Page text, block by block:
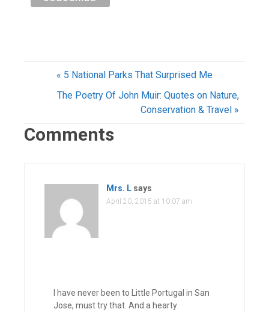
« 5 National Parks That Surprised Me
The Poetry Of John Muir: Quotes on Nature,
Conservation & Travel »
Comments
Mrs. L says
April 20, 2015 at 10:07 am
I have never been to Little Portugal in San
Jose, must try that. And a hearty